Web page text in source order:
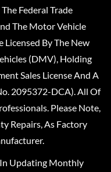
Federal Trade
The Motor Vehicle
Licensed By The New
(DMV), Holding
Sales License And A
2095372-DCA). All Of
Please Note,
Repairs, As Factory
In Updating Monthly